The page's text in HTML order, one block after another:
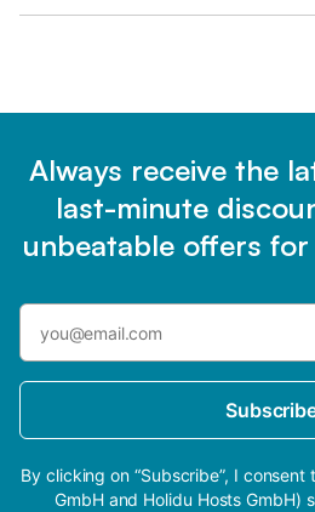
Always receive the
last-minute
unbeatable offers
By clicking on “Subscribe”, I
GmbH and Holidu Hosts GmbH)